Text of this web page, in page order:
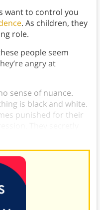
want to control you
. As children, they
role.
people seem
angry at
sense of nuance.
is black and white.
punished for their